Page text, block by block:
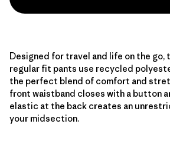
Designed for travel and life on the go,
regular fit pants use recycled
the perfect blend of comfort and
front waistband closes with a button
elastic at the back creates an
your midsection.